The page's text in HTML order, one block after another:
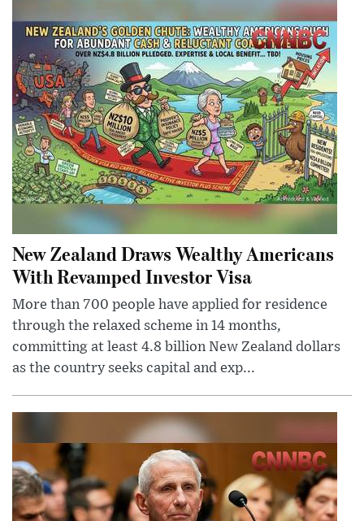
New Zealand Draws Wealthy Americans
With Revamped Investor Visa
More than 700 people have applied for residence
through the relaxed scheme in 14 months,
committing at least 4.8 billion New Zealand dollars
as the country seeks capital and exp...